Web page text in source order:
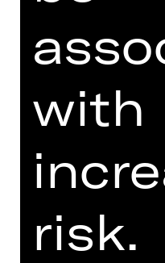
Opernfreunde
with
risk.